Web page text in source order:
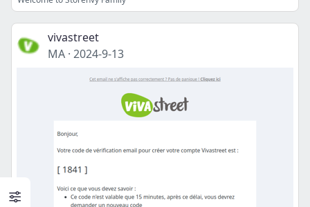
vivastreet
MA · 2024-9-13